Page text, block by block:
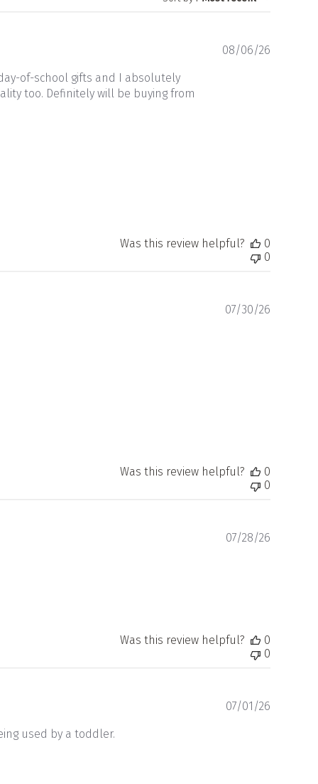
of-school gifts and I absolutely
too. Definitely will be buying from
08/06/26
Was this review helpful?
0
0
07/30/26
Was this review helpful?
0
0
07/28/26
Was this review helpful?
0
0
used by a toddler.
07/01/26